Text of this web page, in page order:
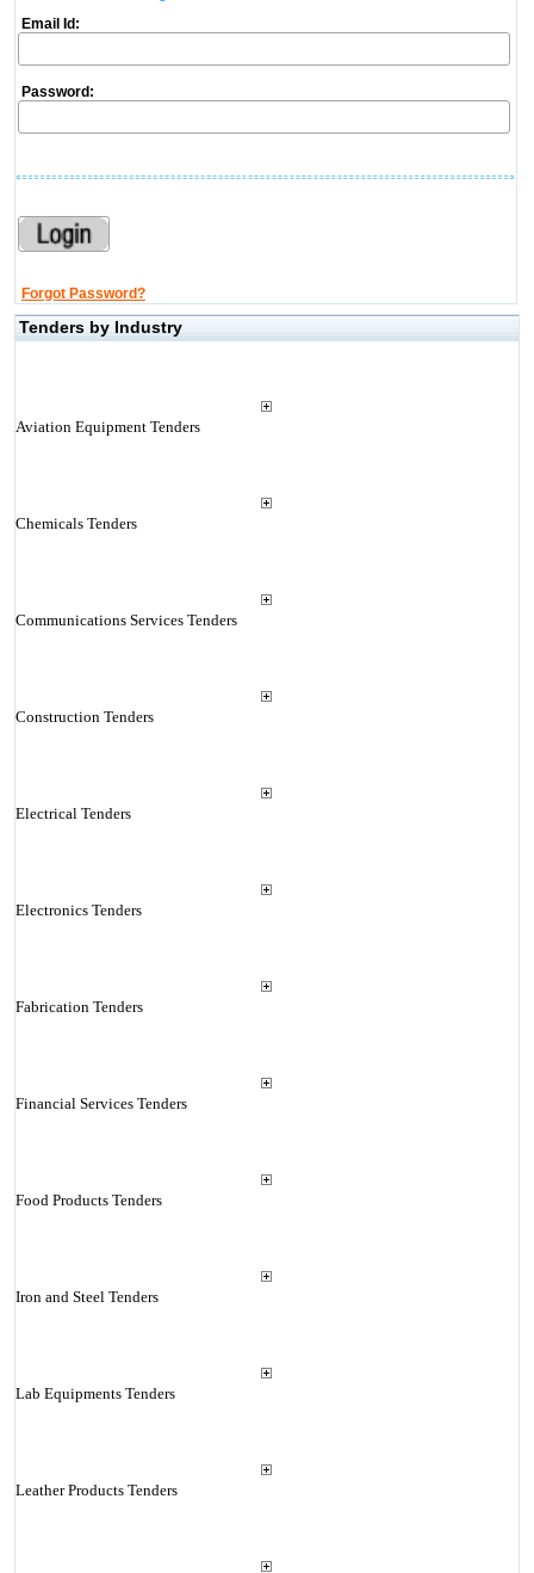
Email Id:
Password:
Forgot Password?
Tenders by Industry
Aviation Equipment Tenders
Chemicals Tenders
Communications Services Tenders
Construction Tenders
Electrical Tenders
Electronics Tenders
Fabrication Tenders
Financial Services Tenders
Food Products Tenders
Iron and Steel Tenders
Lab Equipments Tenders
Leather Products Tenders